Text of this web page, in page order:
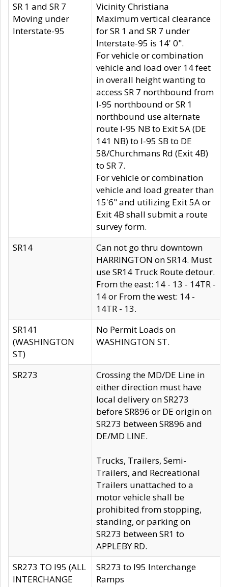
SR 1 and SR 7
Moving under
Interstate-95
Vicinity Christiana
Maximum vertical clearance
for SR 1 and SR 7 under
Interstate-95 is 14' 0".
For vehicle or combination
vehicle and load over 14 feet
in overall height wanting to
access SR 7 northbound from
I-95 northbound or SR 1
northbound use alternate
route I-95 NB to Exit 5A (DE
141 NB) to I-95 SB to DE
58/Churchmans Rd (Exit 4B)
to SR 7.
For vehicle or combination
vehicle and load greater than
15'6" and utilizing Exit 5A or
Exit 4B shall submit a route
survey form.
SR14
Can not go thru downtown
HARRINGTON on SR14. Must
use SR14 Truck Route detour.
From the east: 14 - 13 - 14TR -
14 or From the west: 14 -
14TR - 13.
SR141
(WASHINGTON
ST)
No Permit Loads on
WASHINGTON ST.
SR273
Crossing the MD/DE Line in
either direction must have
local delivery on SR273
before SR896 or DE origin on
SR273 between SR896 and
DE/MD LINE.
Trucks, Trailers, Semi-
Trailers, and Recreational
Trailers unattached to a
motor vehicle shall be
prohibited from stopping,
standing, or parking on
SR273 between SR1 to
APPLEBY RD.
SR273 TO I95 (ALL
INTERCHANGE
SR273 to I95 Interchange
Ramps